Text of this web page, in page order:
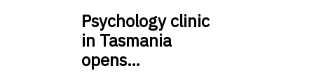
Psychologyclinic
in Tasmania
opens…